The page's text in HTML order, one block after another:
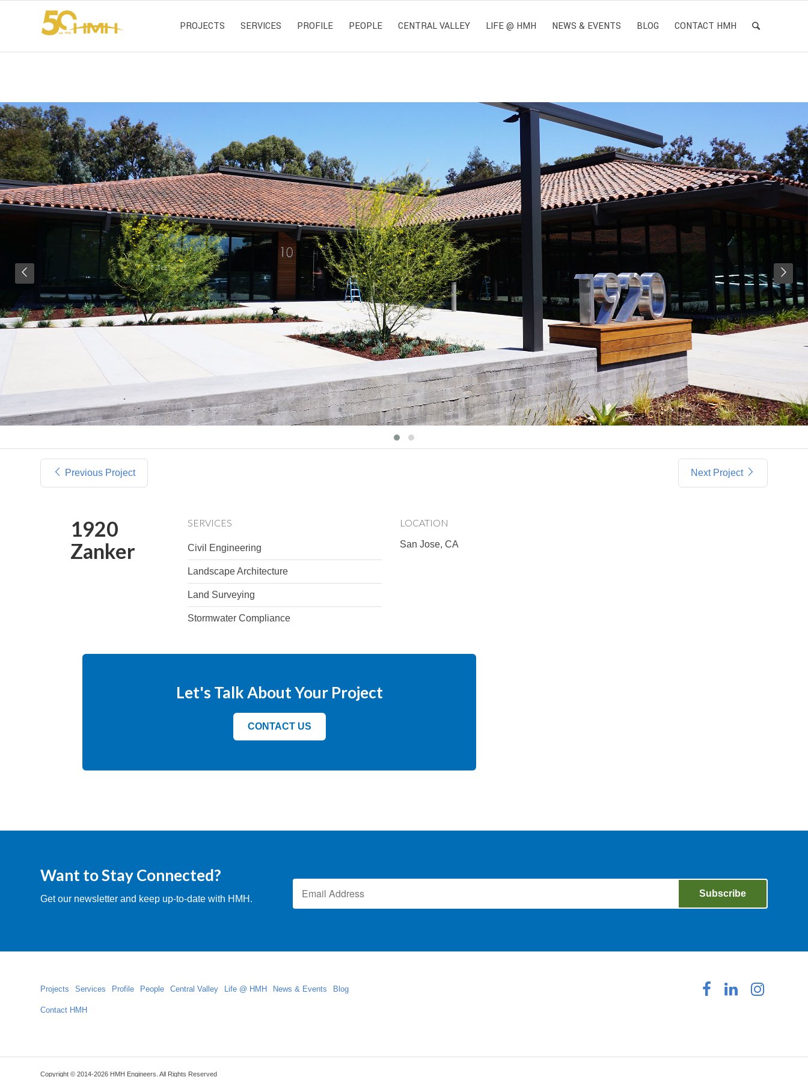
PROJECTS SERVICES PROFILE PEOPLE CENTRAL VALLEY LIFE @ HMH NEWS & EVENTS BLOG CONTACT HMH
Previous Project Next Project
1920
Zanker
SERVICES
Civil Engineering
Landscape Architecture
Land Surveying
Stormwater Compliance
LOCATION
San Jose, CA
Let's Talk About Your Project
CONTACT US
Want to Stay Connected?
Get our newsletter and keep up-to-date with HMH.
Projects Services Profile People Central Valley Life @ HMH News & Events Blog
Contact HMH
Copyright © 2014-2026 HMH Engineers. All Rights Reserved